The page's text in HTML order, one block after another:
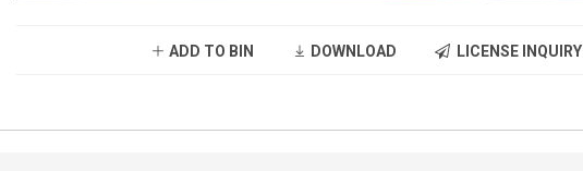
ADD TO BIN DOWNLOAD LICENSE INQUIRY